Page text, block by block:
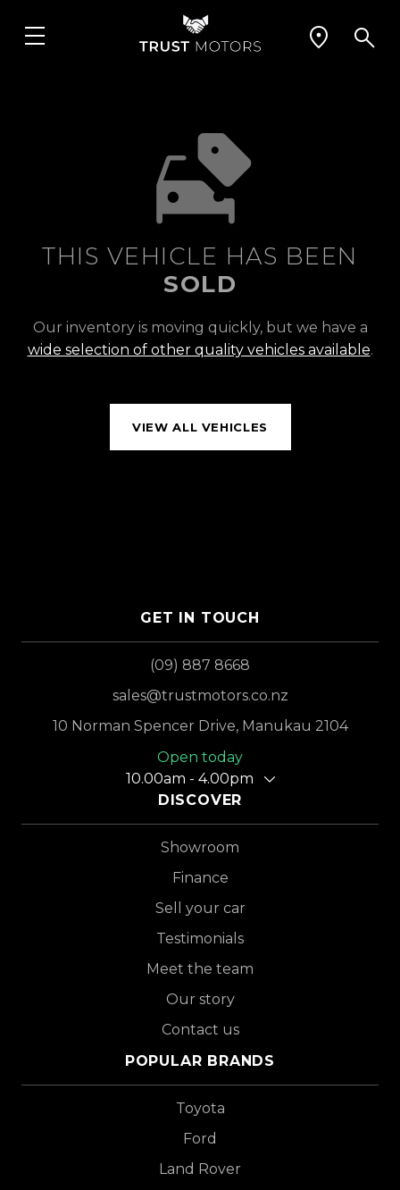
THIS VEHICLE HAS BEEN
SOLD
Our inventory is moving quickly, but we have a
wide selection of other quality vehicles available.
VIEW ALL VEHICLES
GET IN TOUCH
(09) 887 8668
sales@trustmotors.co.nz
10 Norman Spencer Drive, Manukau 2104
Open today
10.00am - 4.00pm
DISCOVER
Showroom
Finance
Sell your car
Testimonials
Meet the team
Our story
Contact us
POPULAR BRANDS
Toyota
Ford
Land Rover